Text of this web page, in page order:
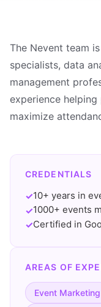
The Nevent team
specialists, data
management
experience
maximize
CREDENTIALS
✓10+ years in
✓1000+ events
✓Certified in
AREAS OF
Event Marketing